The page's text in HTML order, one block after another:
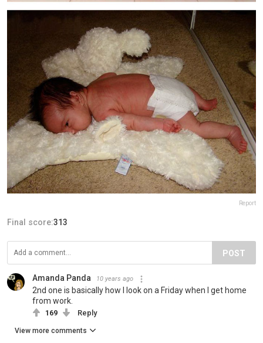
Report
Final score:313
POST
Amanda Panda 10 years ago
2nd one is basically how I look on a Friday when I get home
from work.
169 Reply
View more comments